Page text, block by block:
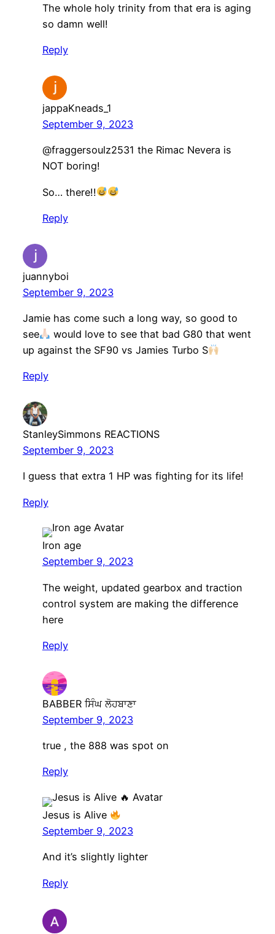
The whole holy trinity from that era is aging
so damn well!
Reply
jappaKneads_1
September 9, 2023
​@fraggersoulz2531 the Rimac Nevera is
NOT boring!
So… there!!
Reply
juannyboi
September 9, 2023
Jamie has come such a long way, so good to
see
would love to see that bad G80 that went
up against the SF90 vs Jamies Turbo S
Reply
StanleySimmons REACTIONS
September 9, 2023
I guess that extra 1 HP was fighting for its life!
Reply
Iron age
September 9, 2023
The weight, updated gearbox and traction
control system are making the difference
here
Reply
BABBER ਸਿੰਘ ਲੋਹਬਾਣਾ
September 9, 2023
true , the 888 was spot on
Reply
Jesus is Alive
September 9, 2023
And it’s slightly lighter
Reply